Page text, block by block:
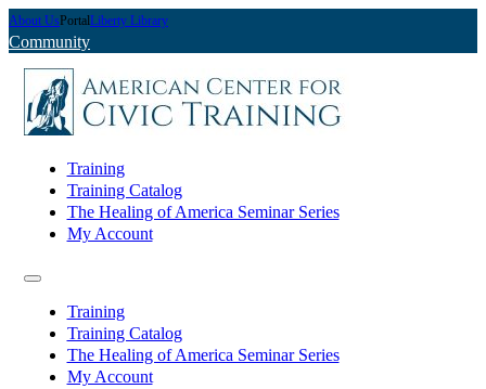
About UsPortalLiberty Library
Community
Training
Training Catalog
The Healing of America Seminar Series
My Account
Training
Training Catalog
The Healing of America Seminar Series
My Account